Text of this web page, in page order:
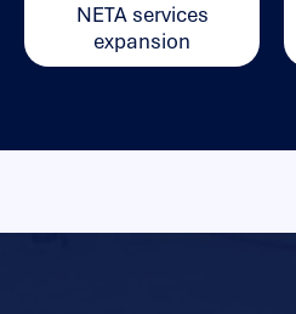
NETA services
expansion